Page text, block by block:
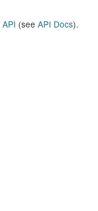
API (see API Docs).